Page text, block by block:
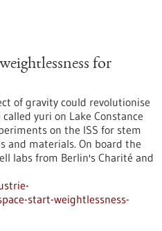
for
of gravity could revolutionise
yuri on Lake Constance
on the ISS for stem
and materials. On board the
labs from Berlin's Charité and
start-weightlessness-